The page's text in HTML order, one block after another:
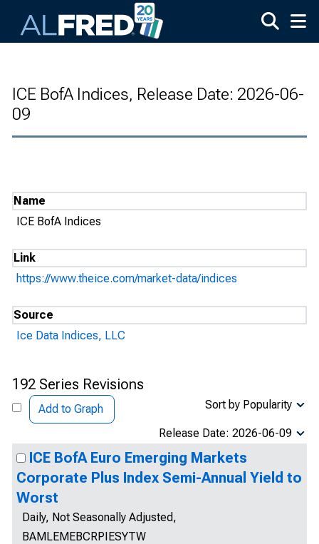
ICE BofA Indices, Release Date: 2026-06-
09
Name
ICE BofA Indices
Link
https://www.theice.com/market-data/indices
Source
Ice Data Indices, LLC
192 Series Revisions
Add to Graph Sort by Popularity
Release Date: 2026-06-09
ICE BofA Euro Emerging Markets
Corporate Plus Index Semi-Annual Yield to
Worst
Daily, Not Seasonally Adjusted,
BAMLEMEBCRPIESYTW